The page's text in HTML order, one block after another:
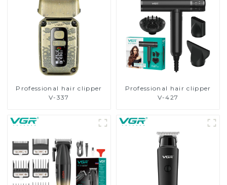
Professional hair clipper
V-337
Professional hair clipper
V-427